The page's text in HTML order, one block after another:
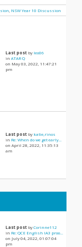
NSW Year 10 Discussion
Last post by leo06
inATAR Q
on May 03, 2022, 11:47:21
pm
Last post by katie,rinos
in Re: When do we get early...
on April 28, 2022, 11:35:13
am
Last post byCorinne112
in Re: QCE English IA3 proo...
on July 04, 2022, 01:07:04
pm